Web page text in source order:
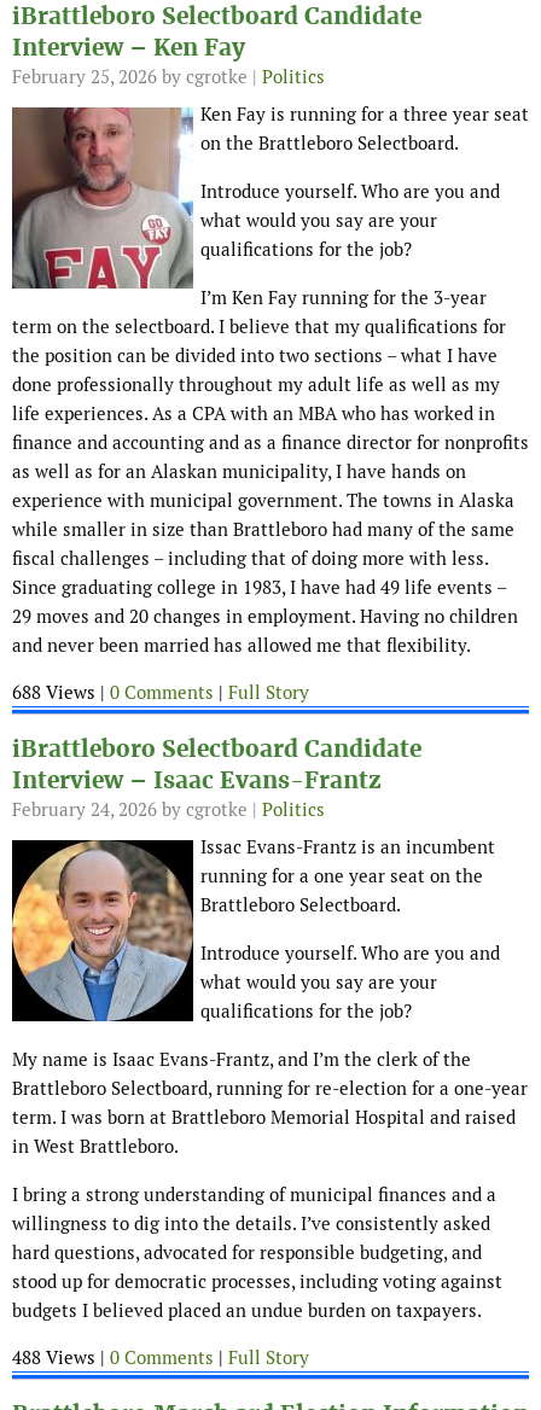
iBrattleboro Selectboard Candidate
Interview – Ken Fay
February 25, 2026 by cgrotke | Politics
Ken Fay is running for a three year seat
on the Brattleboro Selectboard.
Introduce yourself. Who are you and
what would you say are your
qualifications for the job?
I’m Ken Fay running for the 3-year
term on the selectboard. I believe that my qualifications for
the position can be divided into two sections – what I have
done professionally throughout my adult life as well as my
life experiences. As a CPA with an MBA who has worked in
finance and accounting and as a finance director for nonprofits
as well as for an Alaskan municipality, I have hands on
experience with municipal government. The towns in Alaska
while smaller in size than Brattleboro had many of the same
fiscal challenges – including that of doing more with less.
Since graduating college in 1983, I have had 49 life events –
29 moves and 20 changes in employment. Having no children
and never been married has allowed me that flexibility.
688 Views | 0 Comments | Full Story
iBrattleboro Selectboard Candidate
Interview – Isaac Evans-Frantz
February 24, 2026 by cgrotke | Politics
Issac Evans-Frantz is an incumbent
running for a one year seat on the
Brattleboro Selectboard.
Introduce yourself. Who are you and
what would you say are your
qualifications for the job?
My name is Isaac Evans-Frantz, and I’m the clerk of the
Brattleboro Selectboard, running for re-election for a one-year
term. I was born at Brattleboro Memorial Hospital and raised
in West Brattleboro.
I bring a strong understanding of municipal finances and a
willingness to dig into the details. I’ve consistently asked
hard questions, advocated for responsible budgeting, and
stood up for democratic processes, including voting against
budgets I believed placed an undue burden on taxpayers.
488 Views | 0 Comments | Full Story